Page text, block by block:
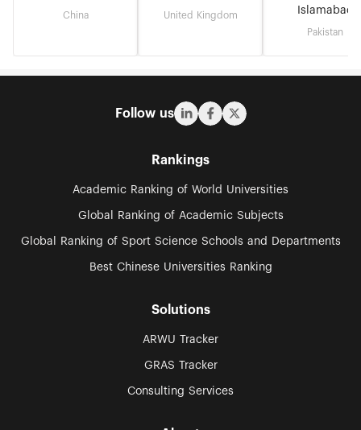
China United Kingdom
Islamabad
Pakistan
Follow us
Rankings
Academic Ranking of World Universities
Global Ranking of Academic Subjects
Global Ranking of Sport Science Schools and Departments
Best Chinese Universities Ranking
Solutions
ARWU Tracker
GRAS Tracker
Consulting Services